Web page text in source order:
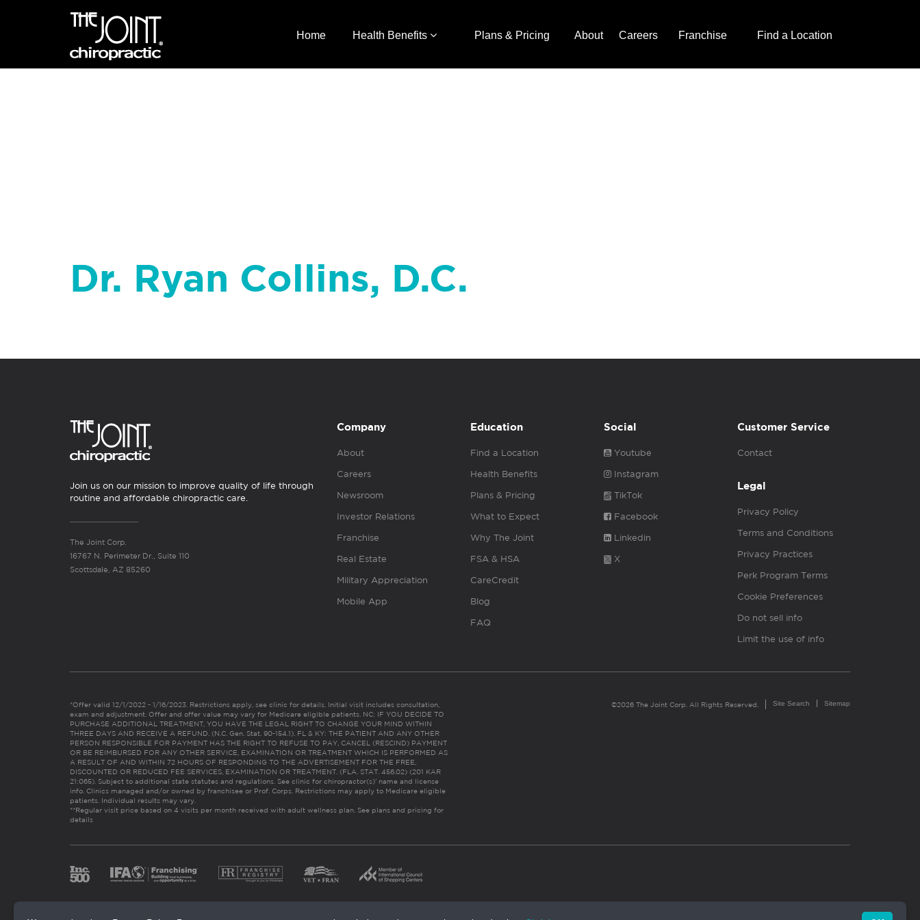
Home Health Benefits Plans & Pricing About Careers Franchise Find a Location
Dr. Ryan Collins, D.C.
Join us on our mission to improve quality of life through
routine and affordable chiropractic care.
The Joint Corp.
16767 N. Perimeter Dr., Suite 110
Scottsdale, AZ 85260
Company
About
Careers
Newsroom
Investor Relations
Franchise
Real Estate
Military Appreciation
Mobile App
Education
Find a Location
Health Benefits
Plans & Pricing
What to Expect
Why The Joint
FSA & HSA
CareCredit
Blog
FAQ
Social
Youtube
Instagram
TikTok
Facebook
Linkedin
X
Customer Service
Contact
Legal
Privacy Policy
Terms and Conditions
Privacy Practices
Perk Program Terms
Cookie Preferences
Do not sell info
Limit the use of info
*Offer valid 12/1/2022 - 1/16/2023. Restrictions apply, see clinic for details. Initial visit includes consultation,
exam and adjustment. Offer and offer value may vary for Medicare eligible patients. NC: IF YOU DECIDE TO
PURCHASE ADDITIONAL TREATMENT, YOU HAVE THE LEGAL RIGHT TO CHANGE YOUR MIND WITHIN
THREE DAYS AND RECEIVE A REFUND. (N.C. Gen. Stat. 90-154.1). FL & KY: THE PATIENT AND ANY OTHER
PERSON RESPONSIBLE FOR PAYMENT HAS THE RIGHT TO REFUSE TO PAY, CANCEL (RESCIND) PAYMENT
OR BE REIMBURSED FOR ANY OTHER SERVICE, EXAMINATION OR TREATMENT WHICH IS PERFORMED AS
A RESULT OF AND WITHIN 72 HOURS OF RESPONDING TO THE ADVERTISEMENT FOR THE FREE,
DISCOUNTED OR REDUCED FEE SERVICES, EXAMINATION OR TREATMENT. (FLA. STAT. 456.02) (201 KAR
21:065). Subject to additional state statutes and regulations. See clinic for chiropractor(s)’ name and license
info. Clinics managed and/or owned by franchisee or Prof. Corps. Restrictions may apply to Medicare eligible
patients. Individual results may vary.
**Regular visit price based on 4 visits per month received with adult wellness plan. See plans and pricing for
details
©2026 The Joint Corp. All Rights Reserved. Site Search Sitemap